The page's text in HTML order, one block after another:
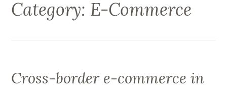
Category: E-Commerce
Cross-border e-commerce in